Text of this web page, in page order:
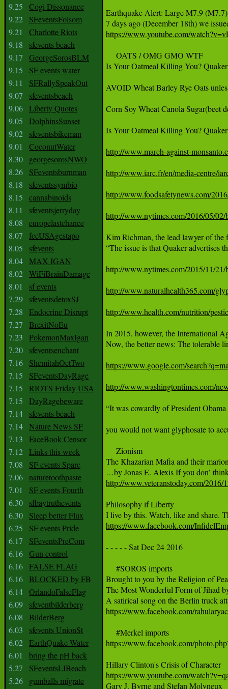
9.25
Cogi Dissonance
9.22
SFeventsFolsom
9.21
Charlotte Riots
9.18
sfevents beach
9.17
GeorgeSorosBLM
9.15
SF events water
9.11
SFRallySpeakOut
9.07
sfeventsbeach
9.06 Liberty Quotes
9.05
DolphinsSunset
9.02
sfeventsbikeman
9.01
CoconutWater
8.30
georgesorosNWO
8.26
SFeventsburnman
8.18
sfeventssymbio
8.15
cannabinoids
8.11
sfeventsjerryday
8.08
europelastchance
8.07
fccUSAgestapo
8.05
sfevents
8.04 MAX IGAN
8.02 WiFiBrainDamage
8.01
sf events
7.29
sfeventsdetoxSJ
7.28
Endocrine Disrupt
7.27
BrexitNoEu
7.23
PokemonMaxIgan
7.20
sfeventsenchant
7.16
ShemitahOctTwo
7.15
SFeventsDayRage
7.15
RIOTS Friday USA
7.15
DayRagebeware
7.14
sfevents beach
7.14 Nature News SF
7.13
FaceBook Censor
7.12 Links this week
7.08
SF events Sparc
7.06 naturetoothpaste
7.01
SF events Fourth
6.30
sfbaytruthevents
6.30
Sleep better Flux
6.25
SF events Pride
6.17
SFeventsPreCom
6.16 Gun control
6.16 FALSE FLAG
6.16 BLOCKED by FB
6.14 OrlandoFalseFlag
6.09
sfeventbilderberg
6.08
BilderBerg
6.03
sfevents UnionSt
6.02 EarthQuake Water
6.01
bring the pH back
5.27
SFeventsLIBeach
5.26
gumballs migrate
Earthquake Alert: Large M7.9
https://www.youtube.com/
     OATS / OMG GMO WTF
Is Your Oatmeal Killing You?
AVOID Wheat Barley Rye Oats
Corn Soy Wheat Canola Sugar(beet
Is Your Oatmeal Killing You?
http://www.march-against-
http://www.iarc.fr/en/media-centre/
http://www.foodsafetynews.com/
http://www.nytimes.com/2016/05/02/
Kim Richman, the lead lawyer of the
“The issue is that Quaker advertises
http://www.nytimes.com/2015/11/
http://www.naturalhealth365.com/
http://www.health.com/nutrition/
In 2015, however, the International
Now, the better news: The tolerable
https://www.google.com/
http://www.washingtontimes.com/
“It was cowardly of President
you would not want glyphosate to
     Zionism
The Khazarian Mafia and their
http://www.veteranstoday.com/2016/
Philosophy if Liberty
https://www.facebook.com/
- - - - - Sat Dec 24 2016
     #SOROS imports
Brought to you by the Religion of
The Most Wonderful Form of Jihad
https://www.facebook.com/
https://www.facebook.com/
https://www.youtube.com/
Gary J. Byrne and Stefan Molyneux